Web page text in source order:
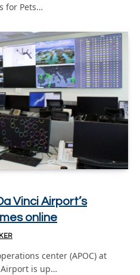
for Pets…
Vinci Airport’s
online
center (APOC) at
Airport is up…